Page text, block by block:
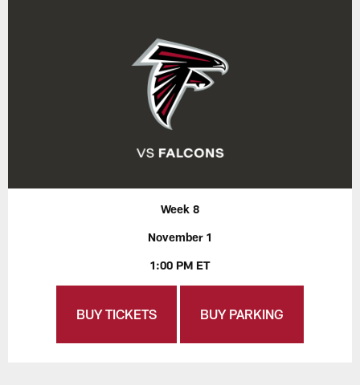
Week 8
November 1
1:00 PM ET
BUY TICKETS BUY PARKING